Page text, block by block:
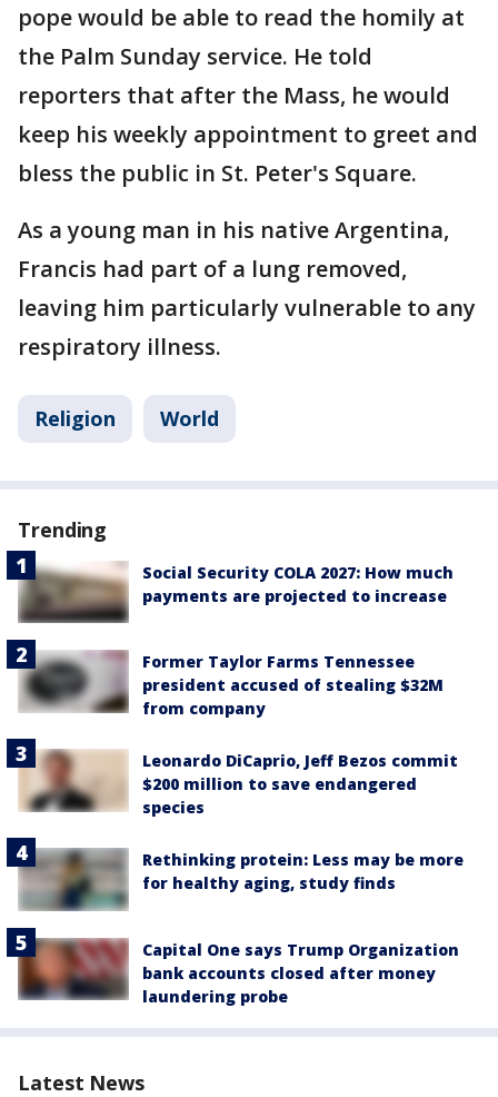
pope would be able to read the homily at
the Palm Sunday service. He told
reporters that after the Mass, he would
keep his weekly appointment to greet and
bless the public in St. Peter's Square.
As a young man in his native Argentina,
Francis had part of a lung removed,
leaving him particularly vulnerable to any
respiratory illness.
Religion World
Trending
Social Security COLA 2027: How much
payments are projected to increase
Former Taylor Farms Tennessee
president accused of stealing $32M
from company
Leonardo DiCaprio, Jeff Bezos commit
$200 million to save endangered
species
Rethinking protein: Less may be more
for healthy aging, study finds
Capital One says Trump Organization
bank accounts closed after money
laundering probe
Latest News